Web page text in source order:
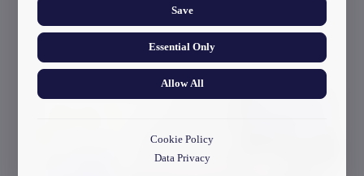
Current News & Events
Save
Essential Only
Allow All
Cookie Policy
Data Privacy